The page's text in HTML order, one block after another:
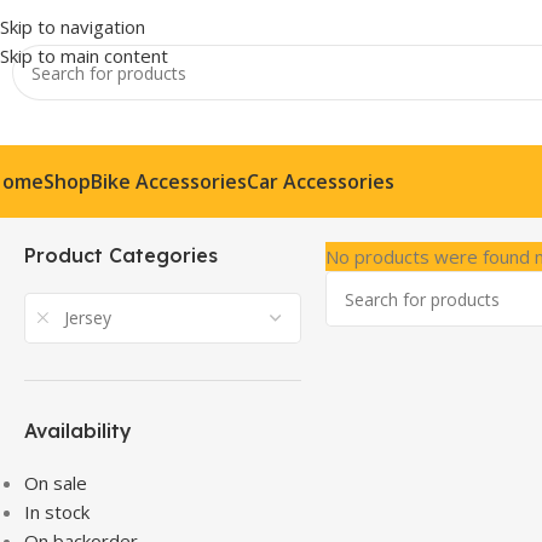
Skip to navigation
Skip to main content
ShopBike AccessoriesCar Accessories
Product Categories
Jersey
Availability
On sale
In stock
No products were found